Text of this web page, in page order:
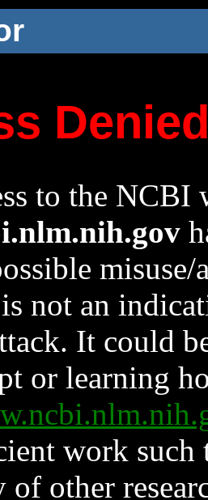
to the NCBI
not an
It could
or learning
work such
other